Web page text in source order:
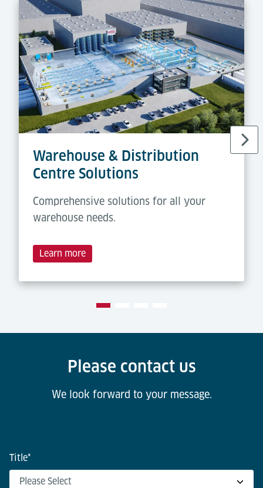
Warehouse & Distribution
Centre Solutions
Comprehensive solutions for all your
warehouse needs.
Learn more
Please contact us
We look forward to your message.
Title*